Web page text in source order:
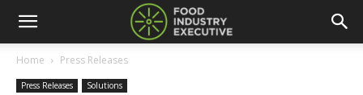
Home Press Releases
Press Releases Solutions